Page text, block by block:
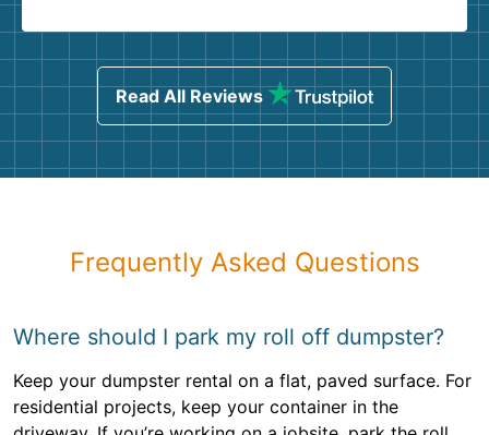
Read All Reviews
Frequently Asked Questions
Where should I park my roll off dumpster?
Keep your dumpster rental on a flat, paved surface. For
residential projects, keep your container in the